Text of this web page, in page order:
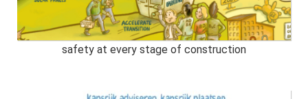
safety at every stage of construction